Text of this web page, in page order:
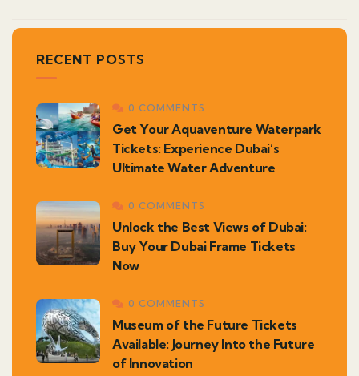
RECENT POSTS
0 COMMENTS
Get Your Aquaventure Waterpark
Tickets: Experience Dubai’s
Ultimate Water Adventure
0 COMMENTS
Unlock the Best Views of Dubai:
Buy Your Dubai Frame Tickets
Now
0 COMMENTS
Museum of the Future Tickets
Available: Journey Into the Future
of Innovation